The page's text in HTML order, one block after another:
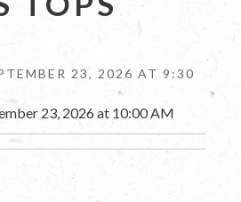
23, 2026 AT 9:30
23, 2026 at 10:00 AM